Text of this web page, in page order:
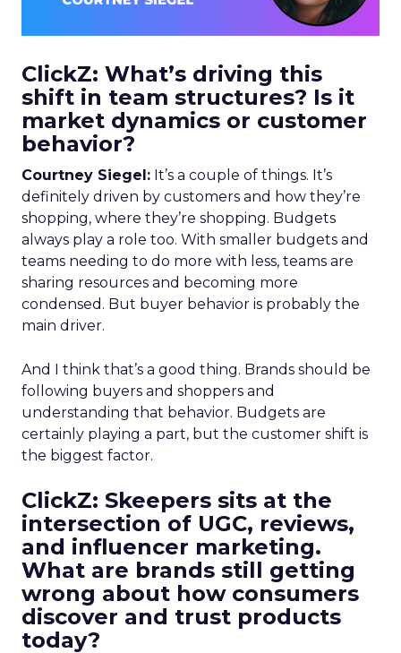
ClickZ: What’s driving this
shift in team structures? Is it
market dynamics or customer
behavior?
Courtney Siegel: It’s a couple of things. It’s
definitely driven by customers and how they’re
shopping, where they’re shopping. Budgets
always play a role too. With smaller budgets and
teams needing to do more with less, teams are
sharing resources and becoming more
condensed. But buyer behavior is probably the
main driver.
And I think that’s a good thing. Brands should be
following buyers and shoppers and
understanding that behavior. Budgets are
certainly playing a part, but the customer shift is
the biggest factor.
ClickZ: Skeepers sits at the
intersection of UGC, reviews,
and influencer marketing.
What are brands still getting
wrong about how consumers
discover and trust products
today?